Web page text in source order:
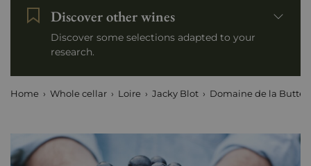
Discover other wines
Discover some selections adapted to your
research.
Home Whole cellar Loire Jacky Blot Domaine de la Butte